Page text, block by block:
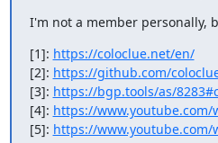
I'm not a member personally,
[1]: https://coloclue.net/en/
[2]: https://github.com/
[3]: https://bgp.tools/as/
[4]: https://www.youtube.com/
[5]: https://www.youtube.com/